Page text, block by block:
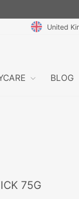
United
BLOG
75G